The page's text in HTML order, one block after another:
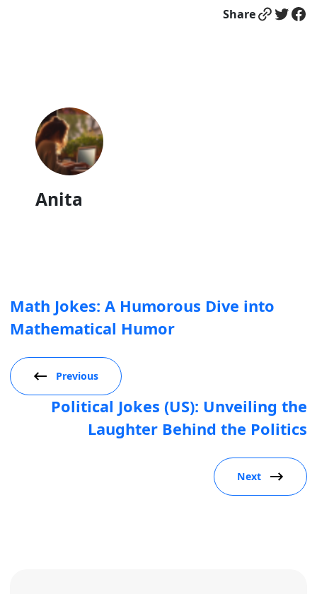
ShareLink Twitter Facebook
Anita
Math Jokes: A Humorous Dive into
Mathematical Humor
Previous
Political Jokes (US): Unveiling the
Laughter Behind the Politics
Next